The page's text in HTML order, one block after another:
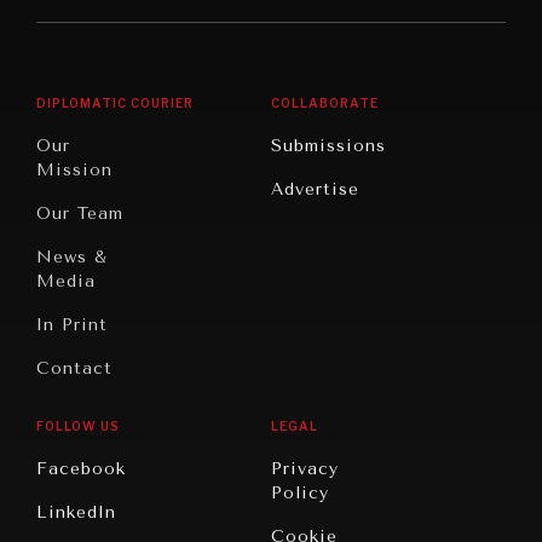
Peace
Civilizations
America
DIPLOMATIC COURIER
Our
Mission
Our Team
News &
Media
In Print
Contact
COLLABORATE
Submissions
Advertise
FOLLOW US
Facebook
LinkedIn
LEGAL
Privacy
Policy
Cookie